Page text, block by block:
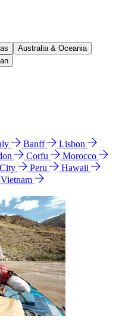
Australia & Oceania
Banff
Lisbon
Corfu
Morocco
Peru
Hawaii
Vietnam